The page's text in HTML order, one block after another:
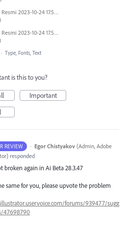
Ekran Resmi 2023-10-24 17.58.30.png
Ekran Resmi 2023-10-24 17.58.30.png
· Type, Fonts, Text
is this to you?
Important
REVIEW · Egor Chistyakov (Admin, Adobe
) responded
broken again in Ai Beta 28.3.47
same for you, please upvote the problem
forums/939477/sugg
47698790